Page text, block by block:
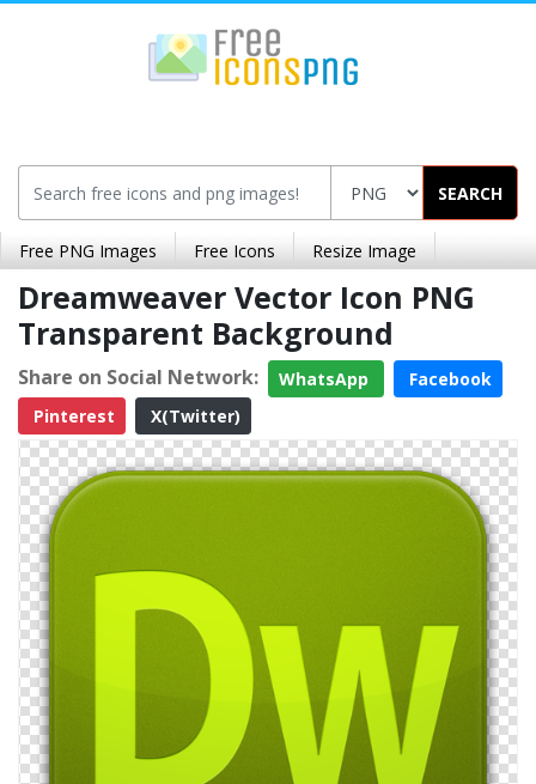
SEARCH
Free PNG Images Free Icons Resize Image
Dreamweaver Vector Icon PNG
Transparent Background
Share on Social Network: WhatsApp
Facebook
Pinterest
X(Twitter)